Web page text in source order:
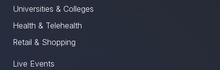
Universities & Colleges
Health & Telehealth
Retail & Shopping
Live Events